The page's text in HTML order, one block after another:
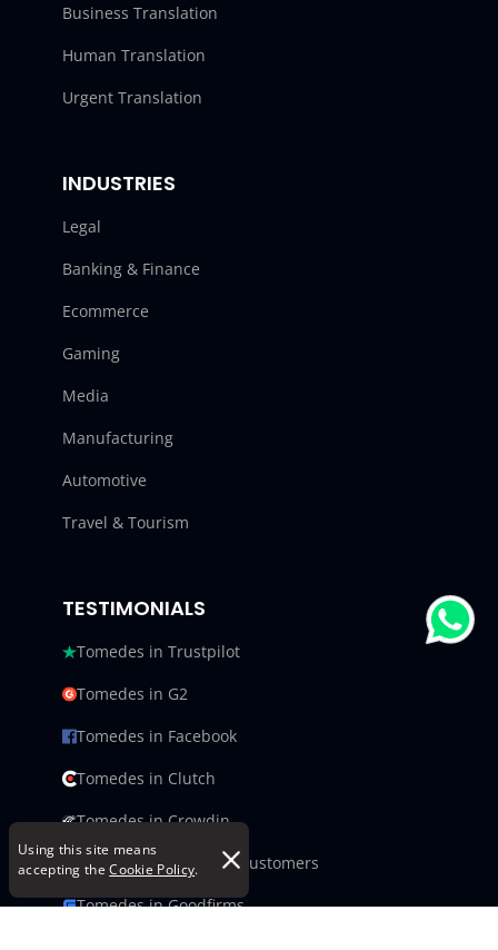
Using this site means
accepting the Cookie Policy.
Business Translation
Human Translation
Urgent Translation
INDUSTRIES
Legal
Banking & Finance
Ecommerce
Gaming
Media
Manufacturing
Automotive
Travel & Tourism
TESTIMONIALS
Tomedes in Trustpilot
Tomedes in G2
Tomedes in Facebook
Tomedes in Clutch
Tomedes in Crowdin
Tomedes in Featured Customers
Tomedes in Goodfirms